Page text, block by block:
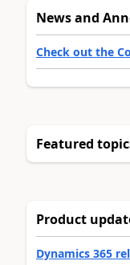
News and
Check out the
Featured
Product
Dynamics 365